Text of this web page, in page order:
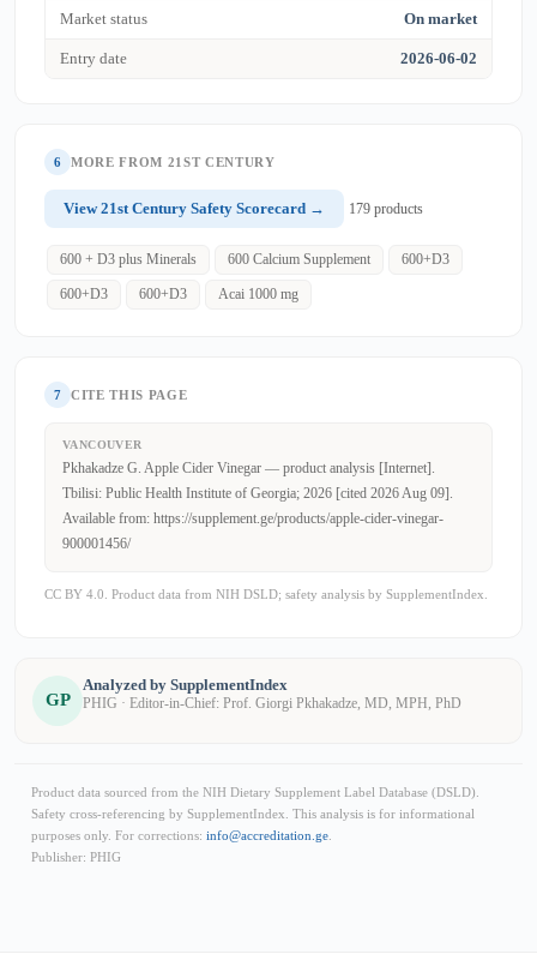
Market status On market
Entry date 2026-06-02
6 MORE FROM 21ST CENTURY
View 21st Century Safety Scorecard → 179 products
600 + D3 plus Minerals 600 Calcium Supplement 600+D3
600+D3 600+D3 Acai 1000 mg
7 CITE THIS PAGE
VANCOUVER
Pkhakadze G. Apple Cider Vinegar — product analysis [Internet].
Tbilisi: Public Health Institute of Georgia; 2026 [cited 2026 Aug 09].
Available from: https://supplement.ge/products/apple-cider-vinegar-
900001456/
CC BY 4.0. Product data from NIH DSLD; safety analysis by SupplementIndex.
GP
Analyzed by SupplementIndex
PHIG · Editor-in-Chief: Prof. Giorgi Pkhakadze, MD, MPH, PhD
Product data sourced from the NIH Dietary Supplement Label Database (DSLD).
Safety cross-referencing by SupplementIndex. This analysis is for informational
purposes only. For corrections: info@accreditation.ge
Publisher: PHIG